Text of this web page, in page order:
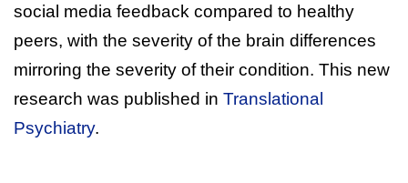
social media feedback compared to healthy
peers, with the severity of the brain differences
mirroring the severity of their condition. This new
research was published in Translational
Psychiatry.